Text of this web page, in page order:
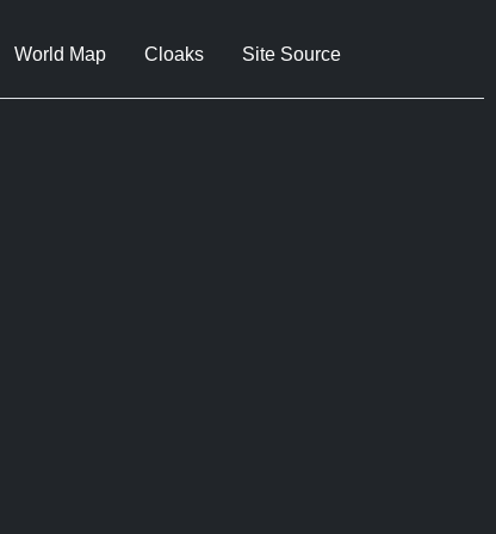
World Map Cloaks Site Source